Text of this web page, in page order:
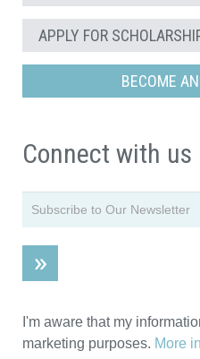
APPLY FOR
BECOME
Connect with us
I'm aware that my
marketing purposes. More